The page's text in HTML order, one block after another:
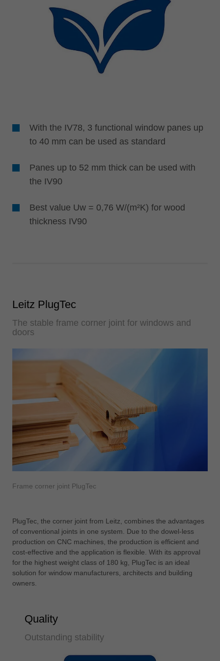
With the IV78, 3 functional window panes up
to 40 mm can be used as standard
Panes up to 52 mm thick can be used with
the IV90
Best value Uw = 0,76 W/(m²K) for wood
thickness IV90
Leitz PlugTec
The stable frame corner joint for windows and
doors
PlugTec, the corner joint from Leitz, combines the advantages
of conventional joints in one system. Due to the dowel-less
production on CNC machines, the production is efficient and
cost-effective and the application is flexible. With its approval
for the highest weight class of 180 kg, PlugTec is an ideal
solution for window manufacturers, architects and building
owners.
Frame corner joint PlugTec
Quality
Outstanding stability